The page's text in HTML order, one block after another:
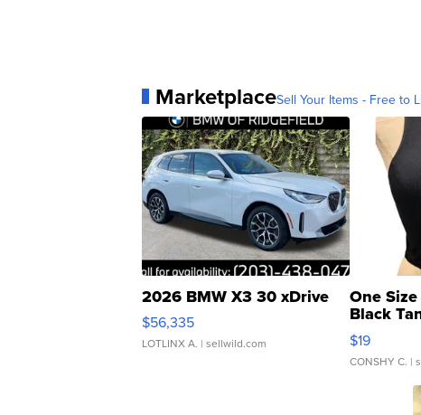
MarketplaceSell Your Items - Free to
2026 BMW X3 30 xDrive
$56,335
LOTLINX A. | sellwild.com
One
Black
$19
CONSHY C. |